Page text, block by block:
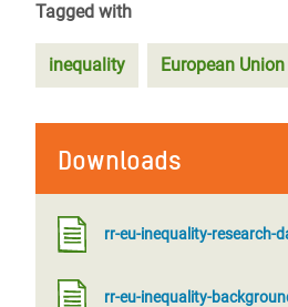
Tagged with
inequality European Union
Downloads
rr-eu-inequality-research-
rr-eu-inequality-